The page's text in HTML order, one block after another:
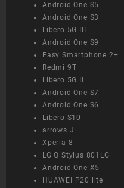
Android One S5
Android One S3
Libero 5G III
Android One S9
Easy Smartphone 2+
Redmi 9T
Libero 5G II
Android One S7
Android One S6
Libero S10
arrows J
Xperia 8
LG Q Stylus 801LG
Android One X5
HUAWEI P20 lite